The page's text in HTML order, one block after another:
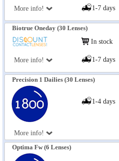
More info! 1-7 days
Biotrue Oneday (30 Lenses)
More info!
In stock
1-7 days
Precision 1 Dailies (30 Lenses)
More info!
1-4 days
Optima Fw (6 Lenses)